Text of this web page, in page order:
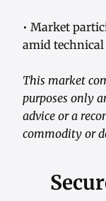
• Market
amid
This market
purposes only
advice or a
commodity or